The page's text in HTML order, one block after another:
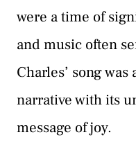
were a time of
and music often
Charles’ song
narrative with its
message of joy.